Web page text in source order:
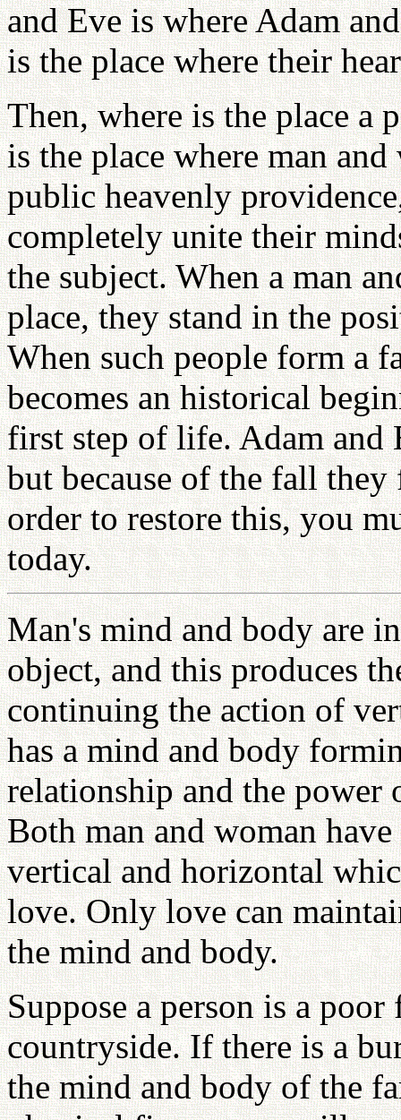
and Eve is where Adam
is the place where their
Then, where is the place a
is the place where man
public heavenly
completely unite their
the subject. When a man
place, they stand in the
When such people form a
becomes an historical
first step of life. Adam and
but because of the fall
order to restore this, you
today.
Man's mind and body are
object, and this produces
continuing the action of
has a mind and body
relationship and the power
Both man and woman
vertical and horizontal
love. Only love can
the mind and body.
Suppose a person is a
countryside. If there is a
the mind and body of the